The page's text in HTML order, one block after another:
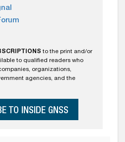
to the print and/or
to qualified readers who
organizations,
agencies, and the
TO INSIDE GNSS